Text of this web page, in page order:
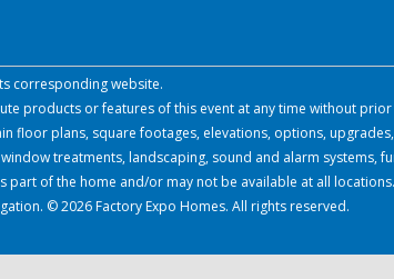
corresponding website.
products or features of this event at any time without
floor plans, square footages, elevations, options,
treatments, landscaping, sound and alarm systems,
of the home and/or may not be available at all
© 2026 Factory Expo Homes. All rights reserved.